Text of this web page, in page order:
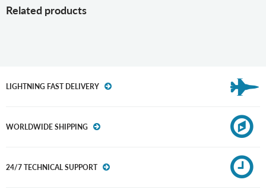
Related products
LIGHTNING FAST DELIVERY
WORLDWIDE SHIPPING
24/7 TECHNICAL SUPPORT